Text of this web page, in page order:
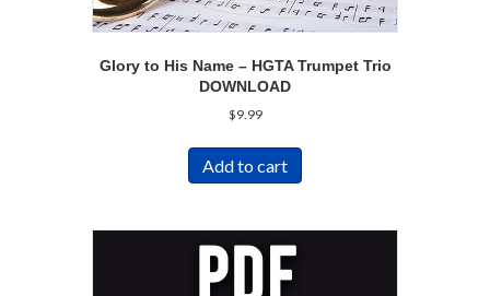
Glory to His Name – HGTA Trumpet Trio
DOWNLOAD
$9.99
Add to cart